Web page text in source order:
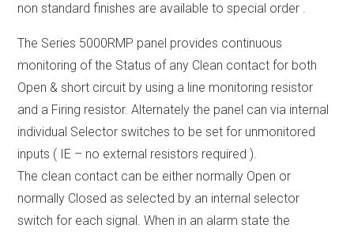
non standard finishes are available to special order .
The Series 5000RMP panel provides continuous
monitoring of the Status of any Clean contact for both
Open & short circuit by using a line monitoring resistor
and a Firing resistor. Alternately the panel can via internal
individual Selector switches to be set for unmonitored
inputs ( IE – no external resistors required ).
The clean contact can be either normally Open or
normally Closed as selected by an internal selector
switch for each signal. When in an alarm state the